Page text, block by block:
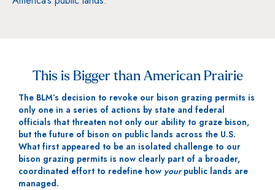
This is Bigger than American Prairie
The BLM’s decision to revoke our bison grazing permits is
only one in a series of actions by state and federal
officials that threaten not only our ability to graze bison,
but the future of bison on public lands across the U.S.
What first appeared to be an isolated challenge to our
bison grazing permits is now clearly part of a broader,
coordinated effort to redefine how yourpublic lands are
managed.